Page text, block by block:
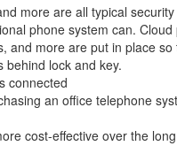
more are all typical
phone system can.
more are put in place
behind lock and key.
connected
an office telephone
cost-effective over the